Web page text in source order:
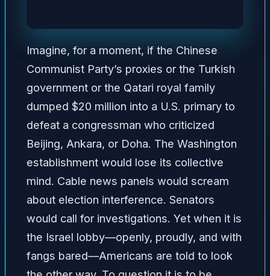
Imagine, for a moment, if the Chinese
Communist Party’s proxies or the Turkish
government or the Qatari royal family
dumped $20 million into a U.S. primary to
defeat a congressman who criticized
Beijing, Ankara, or Doha. The Washington
establishment would lose its collective
mind. Cable news panels would scream
about election interference. Senators
would call for investigations. Yet when it is
the Israel lobby—openly, proudly, and with
fangs bared—Americans are told to look